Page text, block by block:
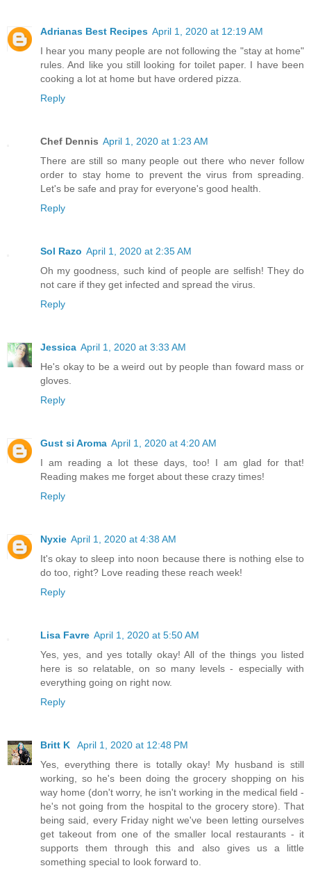
Adrianas Best Recipes April 1, 2020 at 12:19 AM
I hear you many people are not following the "stay at home"
rules. And like you still looking for toilet paper. I have been
cooking a lot at home but have ordered pizza.
Reply
Chef Dennis April 1, 2020 at 1:23 AM
There are still so many people out there who never follow
order to stay home to prevent the virus from spreading.
Let's be safe and pray for everyone's good health.
Reply
Sol Razo April 1, 2020 at 2:35 AM
Oh my goodness, such kind of people are selfish! They do
not care if they get infected and spread the virus.
Reply
Jessica April 1, 2020 at 3:33 AM
He's okay to be a weird out by people than foward mass or
gloves.
Reply
Gust si Aroma April 1, 2020 at 4:20 AM
I am reading a lot these days, too! I am glad for that!
Reading makes me forget about these crazy times!
Reply
Nyxie April 1, 2020 at 4:38 AM
It's okay to sleep into noon because there is nothing else to
do too, right? Love reading these reach week!
Reply
Lisa Favre April 1, 2020 at 5:50 AM
Yes, yes, and yes totally okay! All of the things you listed
here is so relatable, on so many levels - especially with
everything going on right now.
Reply
Britt K
April 1, 2020 at 12:48 PM
Yes, everything there is totally okay! My husband is still
working, so he's been doing the grocery shopping on his
way home (don't worry, he isn't working in the medical field -
he's not going from the hospital to the grocery store). That
being said, every Friday night we've been letting ourselves
get takeout from one of the smaller local restaurants - it
supports them through this and also gives us a little
something special to look forward to.